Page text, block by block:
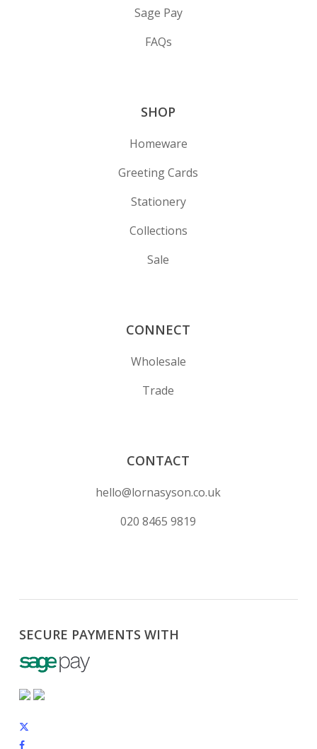
Sage Pay
FAQs
SHOP
Homeware
Greeting Cards
Stationery
Collections
Sale
CONNECT
Wholesale
Trade
CONTACT
hello@lornasyson.co.uk
020 8465 9819
SECURE PAYMENTS WITH
x-
twitter
facebook